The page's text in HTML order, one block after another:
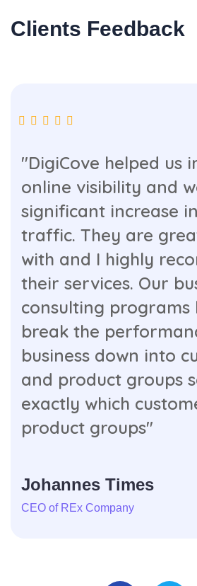
Clients Feedback
"DigiCove helped us
online visibility and
significant increase
traffic. They are
with and I highly
their services. Our
consulting programs
break the
business down into
and product groups
exactly which
product groups"
Johannes Times
CEO of REx Company